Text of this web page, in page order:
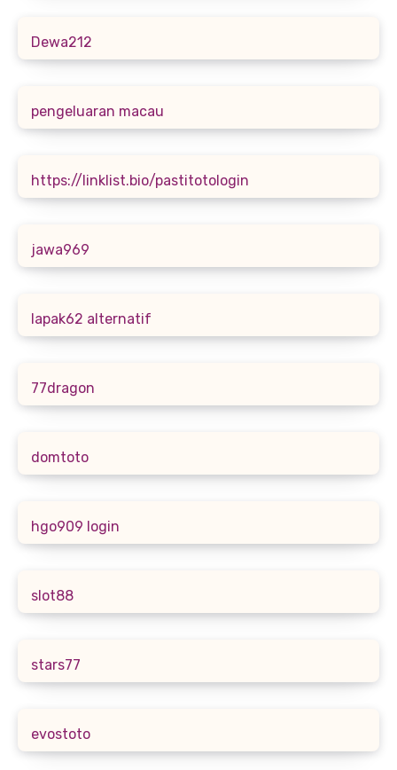
Dewa212
pengeluaran macau
https://linklist.bio/pastitotologin
jawa969
lapak62 alternatif
77dragon
domtoto
hgo909 login
slot88
stars77
evostoto